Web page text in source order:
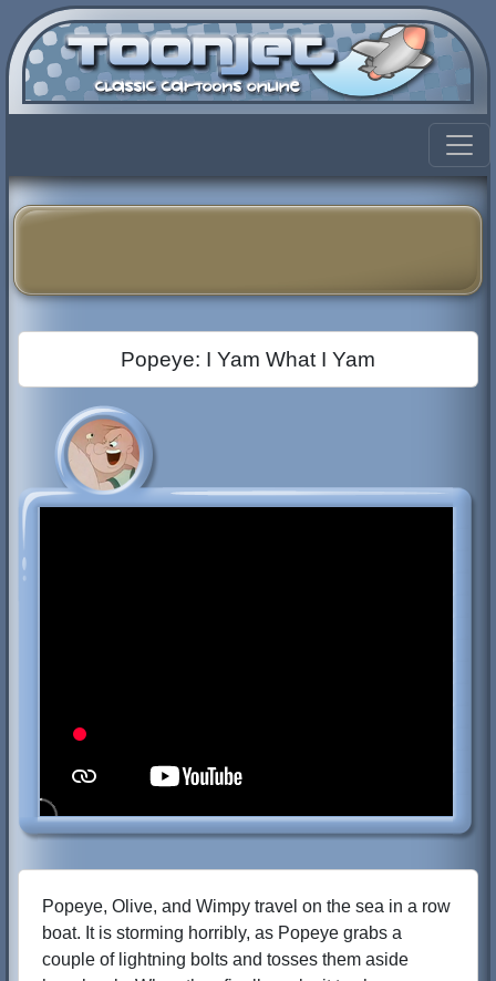
Popeye: I Yam What I Yam
Popeye, Olive, and Wimpy travel on the sea in a row
boat. It is storming horribly, as Popeye grabs a
couple of lightning bolts and tosses them aside